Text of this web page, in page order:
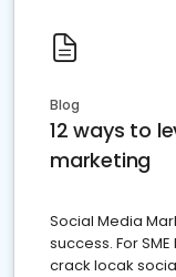
Blog
12 ways to
marketing
Social Media
success. For
crack locak